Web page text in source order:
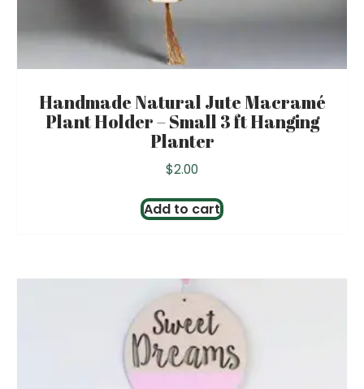
Handmade Natural Jute Macramé
Plant Holder – Small 3 ft Hanging
Planter
$2.00
Add to cart